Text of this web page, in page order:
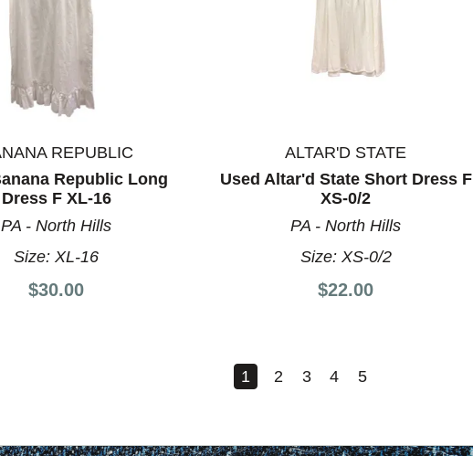
REPUBLIC
Republic Long
Dress F XL-16
PA - North Hills
Size:XL-16
$30.00
ALTAR'D STATE
Used Altar'd State Short Dress F
XS-0/2
PA - North Hills
Size: XS-0/2
$22.00
1 2 3 4 5